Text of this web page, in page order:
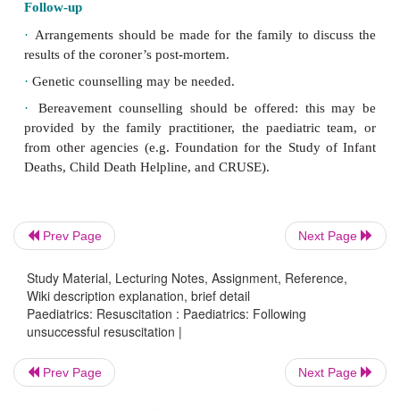
Lumbar puncture(cerebrospinal fluid (CSF) for
culture): if indicated.
Other professionals
Inform the following:
investigate these deaths and a home visit will be
· Family general practitioner.
Prev Page Next Page
Study Material, Lecturing Notes, Assignment, Reference,
Wiki description explanation, brief detail
Paediatrics: Resuscitation : Paediatrics: Following
unsuccessful resuscitation |
Prev Page Next Page